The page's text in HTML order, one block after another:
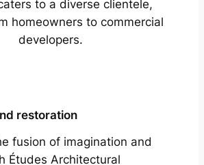
to a diverse clientele,
homeowners to commercial
developers.
restoration
fusion of imagination and
Études Architectural